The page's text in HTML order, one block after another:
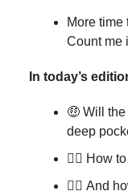
More
Count me
In today’s
🤑 Will
deep
🏊‍♂️ How
🏋️‍♀️ And